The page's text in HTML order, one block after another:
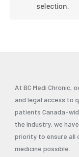
selection.
At BC Medi Chronic,
and legal access to
patients Canada-
the industry, we
priority to ensure all
medicine possible.